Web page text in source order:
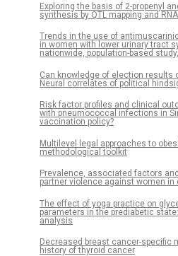
Exploring the basis of 2-propenyl
synthesis by QTL mapping and
Trends in the use of
in women with lower urinary tract
nationwide, population-based
Can knowledge of election results
Neural correlates of political
Risk factor profiles and clinical
with pneumococcal infections in
vaccination policy?
Multilevel legal approaches to
methodological toolkit
Prevalence, associated factors
partner violence against women
The effect of yoga practice on
parameters in the prediabetic
analysis
Decreased breast cancer-specific
history of thyroid cancer